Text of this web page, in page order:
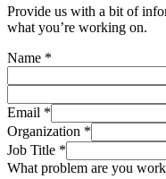
Provide us with a bit of
what you’re working on.
Name *
Email *
Organization *
Job Title *
What problem are you